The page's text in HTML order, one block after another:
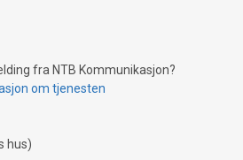
how tamper-proof currency
support humanitarian
Compare Bitcoin's environmental
topics of Bitcoin
fra NTB Kommunikasjon?
om tjenesten
hus)